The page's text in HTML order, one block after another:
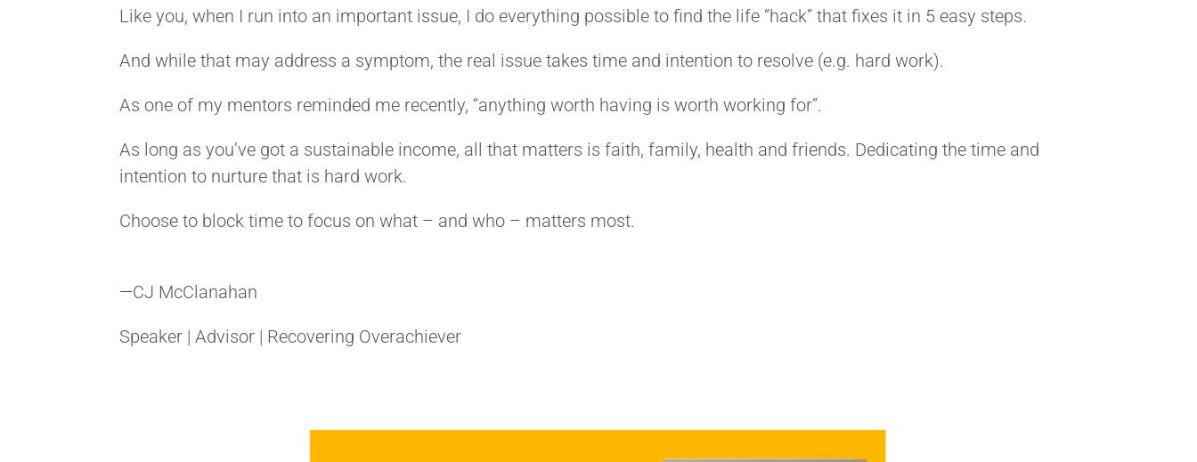
Like you, when I run into an important issue, I do everything possible to find the life “hack” that fixes it in 5 easy steps.
And while that may address a symptom, the real issue takes time and intention to resolve (e.g. hard work).
As one of my mentors reminded me recently, “anything worth having is worth working for”.
As long as you’ve got a sustainable income, all that matters is faith, family, health and friends. Dedicating the time and
intention to nurture that is hard work.
Choose to block time to focus on what – and who – matters most.
—CJ McClanahan
Speaker | Advisor | Recovering Overachiever